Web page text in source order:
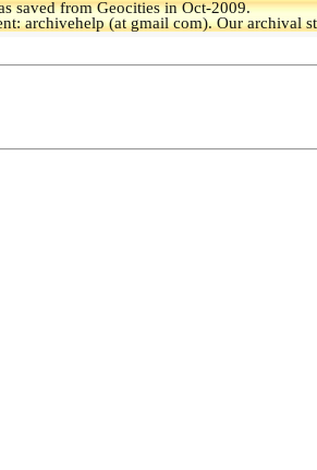
saved from Geocities in Oct-2009.
archivehelp (at gmail com). Our archival